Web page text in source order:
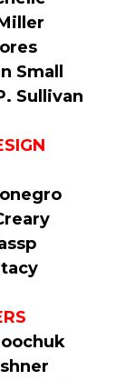
Small
Sullivan